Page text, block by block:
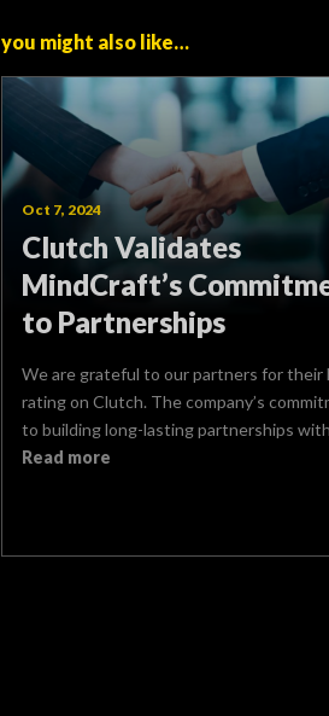
you might also like…
Oct 7, 2024
Clutch Validates
MindCraft’s
to Partnerships
We are grateful to our partners for their
rating on Clutch. The company’s
to building long-lasting partnerships
Read more